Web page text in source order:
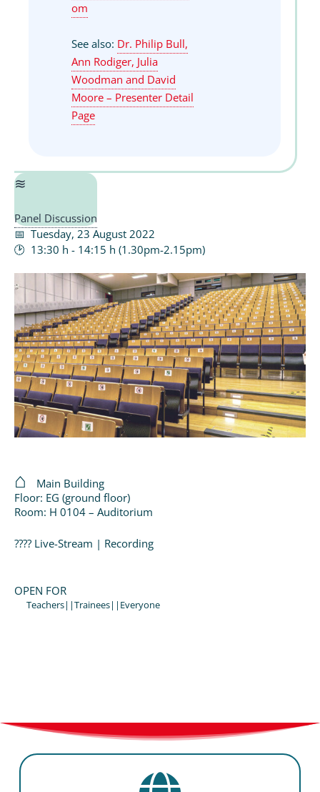
om
See also: Dr. Philip Bull,
Ann Rodiger, Julia
Woodman and David
Moore – Presenter Detail
Page
Panel Discussion
Tuesday, 23 August 2022
13:30 h - 14:15 h (1.30pm-2.15pm)
Main Building
Floor: EG (ground floor)
Room: H 0104 – Auditorium
???? Live-Stream | Recording
OPEN FOR
Teachers||Trainees||Everyone